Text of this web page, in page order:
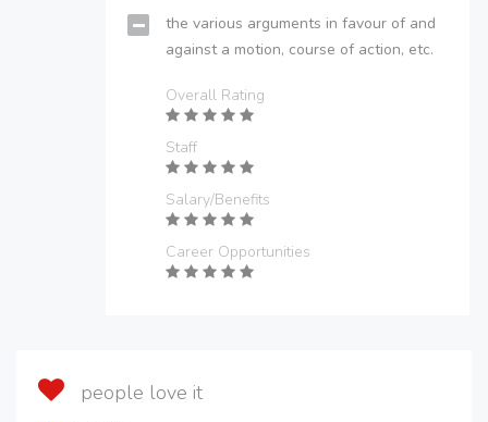
the various arguments in favour of and
against a motion, course of action, etc.
Overall Rating
Staff
Salary/Benefits
Career Opportunities
people love it